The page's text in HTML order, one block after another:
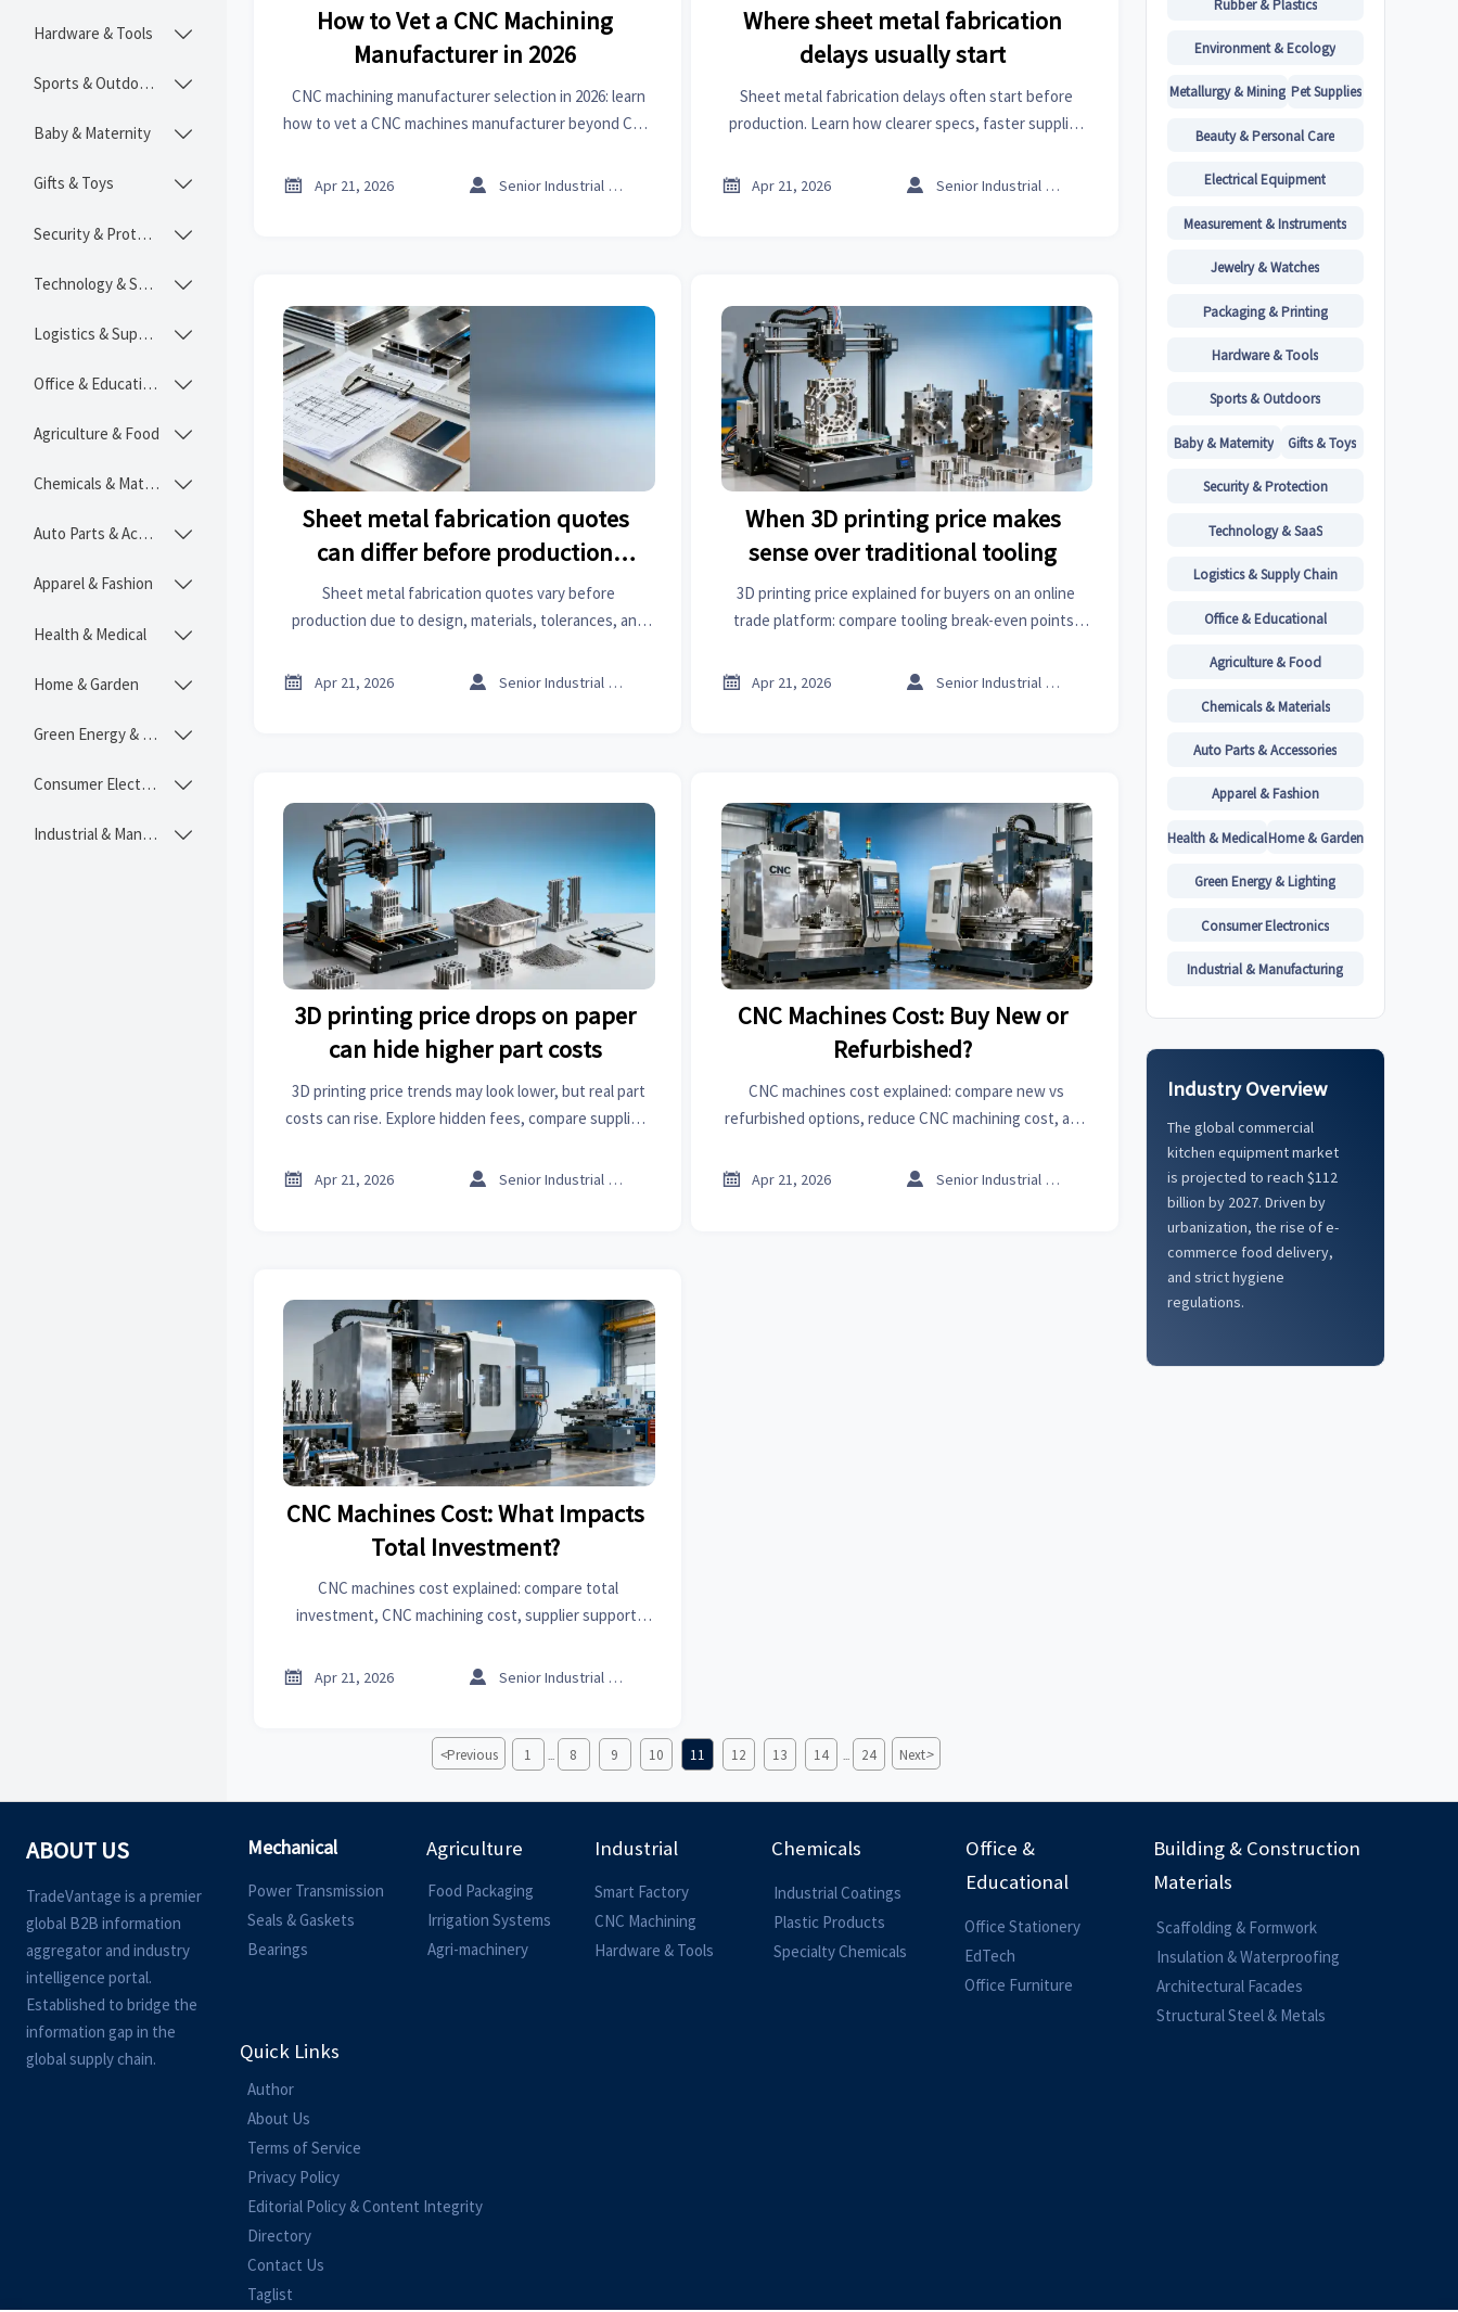
Hardware & Tools 
Sports & Outdoors 
Baby & Maternity 
Gifts & Toys 
Security & Protection 
Technology & SaaS 
Logistics & Supply Chain 
Office & Educational 
Agriculture & Food 
Chemicals & Materials 
Auto Parts & Accessories 
Apparel & Fashion 
Health & Medical 
Home & Garden 
Green Energy & Lighting 
Consumer Electronics 
Industrial & Manufacturing 
How to Vet a CNC Machining
Manufacturer in 2026
CNC machining manufacturer selection in 2026: learn
how to vet a CNC machines manufacturer beyond CNC
readiness for safer sourcing.
 Apr 21, 2026  Senior Industrial Analyst
Where sheet metal fabrication
delays usually start
Sheet metal fabrication delays often start before
production. Learn how clearer specs, faster supplier
trade platform reduce risk.
 Apr 21, 2026  Senior Industrial Analyst
Sheet metal fabrication quotes
can differ before production
begins
Sheet metal fabrication quotes vary before
production due to design, materials, tolerances, and
and MRI scanners price insights on an online trade
 Apr 21, 2026  Senior Industrial Analyst
When 3D printing price makes
sense over traditional tooling
3D printing price explained for buyers on an online
trade platform: compare tooling break-even points,
costs to source smarter.
 Apr 21, 2026  Senior Industrial Analyst
3D printing price drops on paper
can hide higher part costs
3D printing price trends may look lower, but real part
costs can rise. Explore hidden fees, compare suppliers
sourcing decisions.
 Apr 21, 2026  Senior Industrial Analyst
CNC Machines Cost: Buy New or
Refurbished?
CNC machines cost explained: compare new vs
refurbished options, reduce CNC machining cost, and
better uptime and ROI.
 Apr 21, 2026  Senior Industrial Analyst
CNC Machines Cost: What Impacts
Total Investment?
CNC machines cost explained: compare total
investment, CNC machining cost, supplier support,
machines manufacturer with confidence.
 Apr 21, 2026  Senior Industrial Analyst
<Previous 1 ... 8 9 10 11 12 13 14 ... 24 Next>
Rubber & Plastics
Environment & Ecology
Metallurgy & Mining Pet Supplies
Beauty & Personal Care
Electrical Equipment
Measurement & Instruments
Jewelry & Watches
Packaging & Printing
Hardware & Tools
Sports & Outdoors
Baby & Maternity Gifts & Toys
Security & Protection
Technology & SaaS
Logistics & Supply Chain
Office & Educational
Agriculture & Food
Chemicals & Materials
Auto Parts & Accessories
Apparel & Fashion
Health & MedicalHome & Garden
Green Energy & Lighting
Consumer Electronics
Industrial & Manufacturing
Industry Overview
The global commercial
kitchen equipment market
is projected to reach $112
billion by 2027. Driven by
urbanization, the rise of e-
commerce food delivery,
and strict hygiene
regulations.
ABOUT US
TradeVantage is a premier
global B2B information
aggregator and industry
intelligence portal.
Established to bridge the
information gap in the
global supply chain.
Mechanical
Power Transmission
Seals & Gaskets
Bearings
Agriculture
Food Packaging
Irrigation Systems
Agri-machinery
Industrial
Smart Factory
CNC Machining
Hardware & Tools
Chemicals
Industrial Coatings
Plastic Products
Specialty Chemicals
Office &
Educational
Office Stationery
EdTech
Office Furniture
Building & Construction
Materials
Scaffolding & Formwork
Insulation & Waterproofing
Architectural Facades
Structural Steel & Metals
Quick Links
Author
About Us
Terms of Service
Privacy Policy
Editorial Policy & Content Integrity
Directory
Contact Us
Taglist